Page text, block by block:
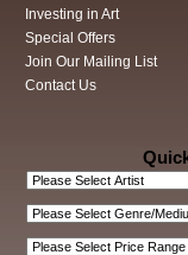
Investing in Art
Special Offers
Join Our Mailing List
Contact Us